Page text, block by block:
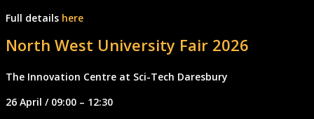
Full details here
North West University Fair 2026
The Innovation Centre at Sci-Tech Daresbury
26 April / 09:00 – 12:30